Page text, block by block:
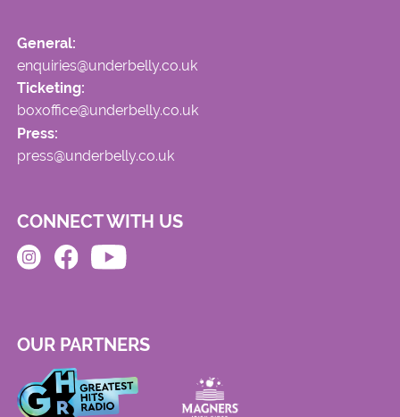
General:
enquiries@underbelly.co.uk
Ticketing:
boxoffice@underbelly.co.uk
Press:
press@underbelly.co.uk
CONNECT WITH US
OUR PARTNERS